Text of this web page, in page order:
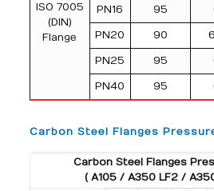
ISO 7005
(DIN)
Flange
PN16
95
PN20
90
PN25
95
PN40
95
Carbon Steel Flanges
Carbon Steel Flanges
( A105 / A350 LF2 /